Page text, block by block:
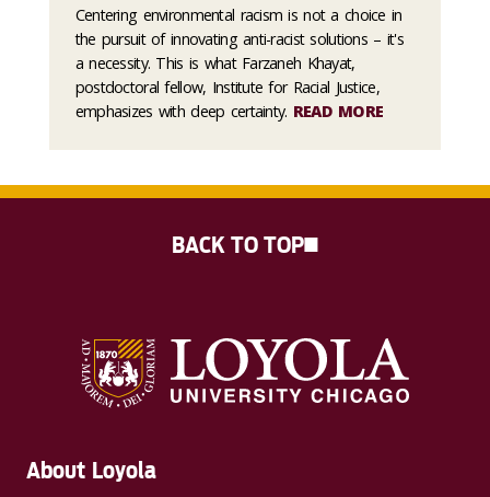
Centering environmental racism is not a choice in
the pursuit of innovating anti-racist solutions – it's
a necessity. This is what Farzaneh Khayat,
postdoctoral fellow, Institute for Racial Justice,
emphasizes with deep certainty. READ MORE
About Loyola
BACK TO TOP